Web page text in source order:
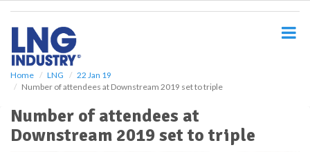
Home LNG
22 Jan 19
Number of attendees at Downstream 2019 set to triple
Number of attendees at
Downstream 2019 set to triple